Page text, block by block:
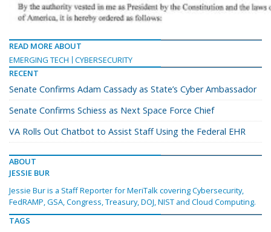
READ MORE ABOUT
EMERGING TECH
CYBERSECURITY
RECENT
Senate Confirms Adam Cassady as State’s Cyber Ambassador
Senate Confirms Schiess as Next Space Force Chief
VA Rolls Out Chatbot to Assist Staff Using the Federal EHR
ABOUT
JESSIE BUR
Jessie Bur is a Staff Reporter for MeriTalk covering Cybersecurity,
FedRAMP, GSA, Congress, Treasury, DOJ, NIST and Cloud Computing.
TAGS